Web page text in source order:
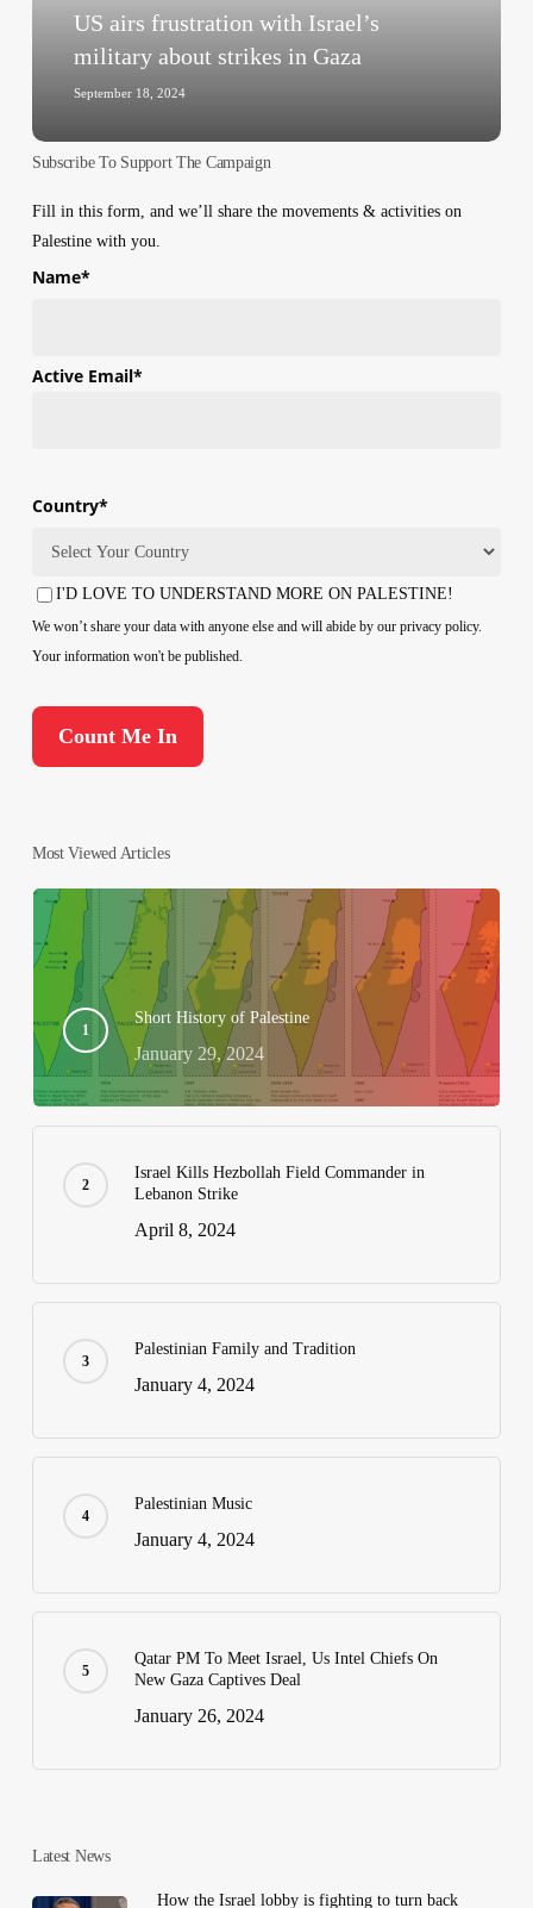
US airs frustration with Israel’s
military about strikes in Gaza
September 18, 2024
Subscribe To Support The Campaign
Fill in this form, and we’ll share the movements & activities on
Palestine with you.
Name*
First
Active Email*
Country*
Country
Consent
I'D LOVE TO UNDERSTAND MORE ON PALESTINE!
We won’t share your data with anyone else and will abide by our privacy policy.
Your information won't be published.
Most Viewed Articles
Short History of Palestine
January 29, 2024
Israel Kills Hezbollah Field Commander in
Lebanon Strike
April 8, 2024
Palestinian Family and Tradition
January 4, 2024
Palestinian Music
January 4, 2024
Qatar PM To Meet Israel, Us Intel Chiefs On
New Gaza Captives Deal
January 26, 2024
Latest News
How the Israel lobby is fighting to turn back